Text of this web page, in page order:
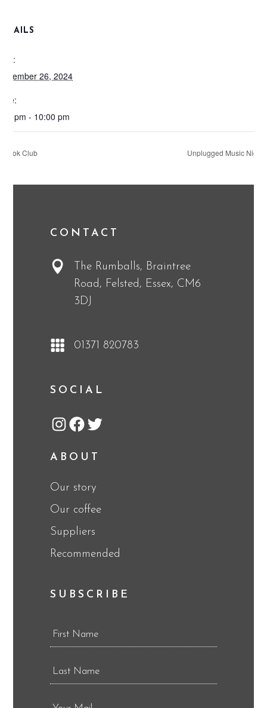
26, 2024
pm - 10:00 pm
Book Club Unplugged Music Night
CONTACT
The Rumballs, Braintree
Road, Felsted, Essex, CM6
3DJ
01371 820783
SOCIAL
Instagram
Facebook
Twitter
ABOUT
Our story
Our coffee
Suppliers
Recommended
SUBSCRIBE